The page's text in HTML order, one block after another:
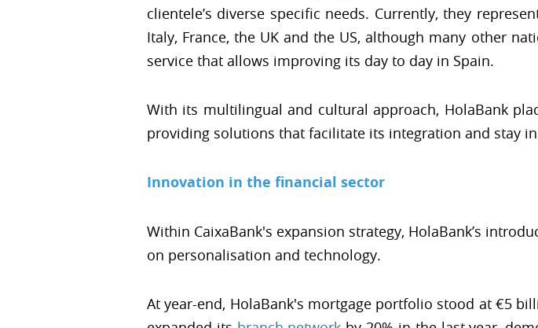
clientele’s diverse specific needs. Currently, they
Italy, France, the UK and the US, although many other
service that allows improving its day to day in Spain.
With its multilingual and cultural approach, HolaBank
providing solutions that facilitate its integration and stay
Innovation in the financial sector
Within CaixaBank's expansion strategy, HolaBank’s
on personalisation and technology.
At year-end, HolaBank's mortgage portfolio stood at €5